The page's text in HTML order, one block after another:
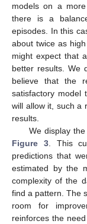
models on a
there is a
episodes. In this
about twice as
might expect that
better results. We
believe that the
satisfactory model
will allow it, such a
results.
We display
Figure 3. This
predictions that
estimated by the
complexity of the
find a pattern. The
room for
reinforces the